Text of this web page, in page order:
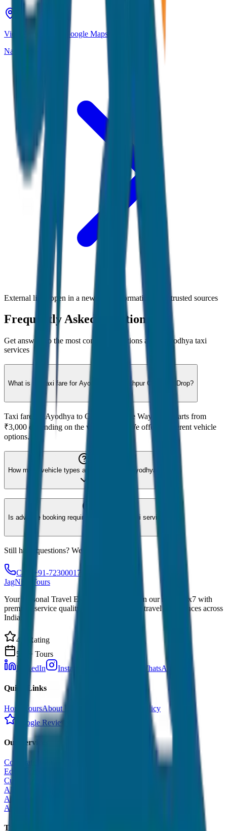
View Ayodhya on Google Maps
Navigate & explore
External links open in a new tab • Information from trusted sources
Frequently Asked Questions
Get answers to the most common questions about Ayodhya taxi
services
What is the taxi fare for Ayodhya to Gorakhpur One Way Drop?
Taxi fare for Ayodhya to Gorakhpur One Way Drop starts from
₹3,000 depending on the vehicle type. We offer 8 different vehicle
options.
How many vehicle types are available for Ayodhya?
Is advance booking required for Ayodhya taxi service?
Still have questions? We're here to help!
Call: +91-7230001706
JagNish Tours
Your Personal Travel Experts - Travelling on our mind 24x7 with
premium service quality. Discover amazing travel experiences across
India.
4.9 Rating
500+ Tours
LinkedIn
Instagram WhatsApp
Quick Links
Home ToursAbout Us
Cancellation Policy
Google Reviews
Our Services
Corporate Tour
Educational Tour
Customized Tour
All India Tour Package
All India Hotel Booking
All India Taxi Service
Taxi Fare Guides